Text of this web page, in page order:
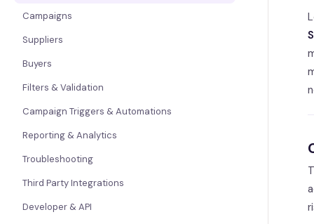
Campaigns
Suppliers
Buyers
Filters & Validation
Campaign Triggers & Automations
Reporting & Analytics
Troubleshooting
Third Party Integrations
Developer & API